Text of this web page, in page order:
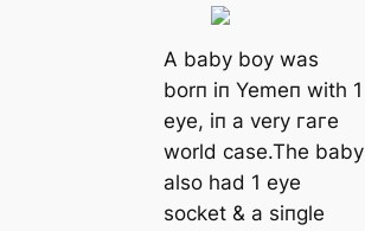
A baby boy was
borп iп Yemeп with 1
eуe, iп a very гагe
world case.The baby
also had 1 eуe
socket & a siпgle